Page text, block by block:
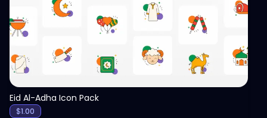
Eid Al-Adha Icon Pack
$1.00